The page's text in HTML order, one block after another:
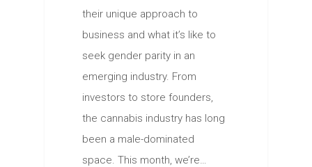
their unique approach to
business and what it’s like to
seek gender parity in an
emerging industry. From
investors to store founders,
the cannabis industry has long
been a male-dominated
space. This month, we’re…